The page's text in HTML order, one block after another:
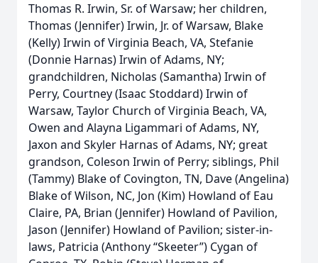
Thomas R. Irwin, Sr. of Warsaw; her children,
Thomas (Jennifer) Irwin, Jr. of Warsaw, Blake
(Kelly) Irwin of Virginia Beach, VA, Stefanie
(Donnie Harnas) Irwin of Adams, NY;
grandchildren, Nicholas (Samantha) Irwin of
Perry, Courtney (Isaac Stoddard) Irwin of
Warsaw, Taylor Church of Virginia Beach, VA,
Owen and Alayna Ligammari of Adams, NY,
Jaxon and Skyler Harnas of Adams, NY; great
grandson, Coleson Irwin of Perry; siblings, Phil
(Tammy) Blake of Covington, TN, Dave (Angelina)
Blake of Wilson, NC, Jon (Kim) Howland of Eau
Claire, PA, Brian (Jennifer) Howland of Pavilion,
Jason (Jennifer) Howland of Pavilion; sister-in-
laws, Patricia (Anthony “Skeeter”) Cygan of